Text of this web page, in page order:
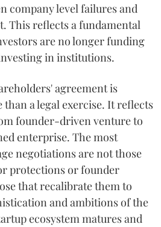
company level failures and
This reflects a fundamental
are no longer funding
in institutions.
agreement is
a legal exercise. It reflects
founder-driven venture to
enterprise. The most
negotiations are not those
protections or founder
that recalibrate them to
and ambitions of the
ecosystem matures and